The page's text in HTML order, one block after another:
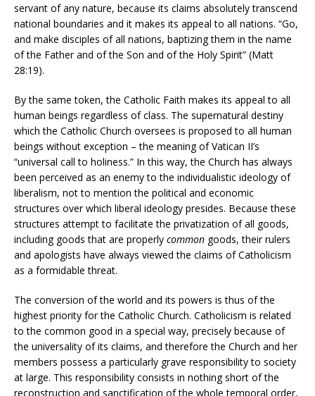
servant of any nature, because its claims absolutely transcend
national boundaries and it makes its appeal to all nations. “Go,
and make disciples of all nations, baptizing them in the name
of the Father and of the Son and of the Holy Spirit” (Matt
28:19).
By the same token, the Catholic Faith makes its appeal to all
human beings regardless of class. The supernatural destiny
which the Catholic Church oversees is proposed to all human
beings without exception – the meaning of Vatican II’s
“universal call to holiness.” In this way, the Church has always
been perceived as an enemy to the individualistic ideology of
liberalism, not to mention the political and economic
structures over which liberal ideology presides. Because these
structures attempt to facilitate the privatization of all goods,
including goods that are properly common goods, their rulers
and apologists have always viewed the claims of Catholicism
as a formidable threat.
The conversion of the world and its powers is thus of the
highest priority for the Catholic Church. Catholicism is related
to the common good in a special way, precisely because of
the universality of its claims, and therefore the Church and her
members possess a particularly grave responsibility to society
at large. This responsibility consists in nothing short of the
reconstruction and sanctification of the whole temporal order,